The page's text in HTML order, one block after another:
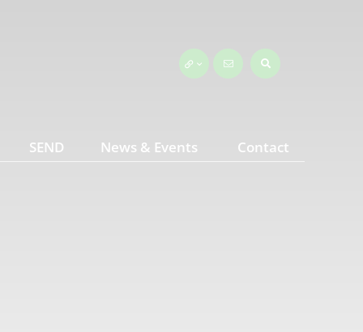
SEND News & Events Contact